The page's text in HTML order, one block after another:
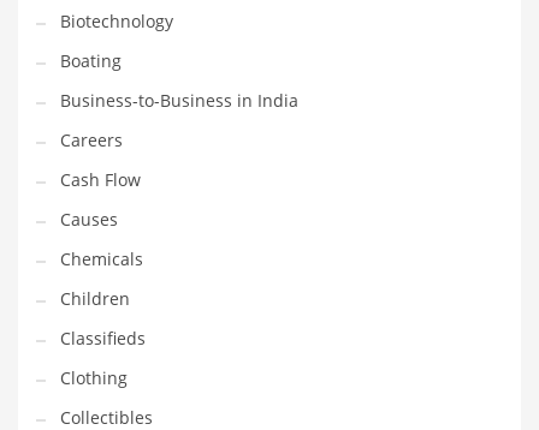
Earth Sciences
Education
Education and General Business
Education and Related Markets
Electrical
Electronics
Employment
Energy
Energy and General Business
Energy and Related Markets
Entertainment
Biotechnology
Boating
Business-to-Business in India
Careers
Cash Flow
Causes
Chemicals
Children
Classifieds
Clothing
Collectibles